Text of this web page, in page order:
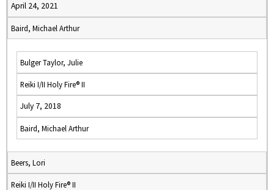
April 24, 2021
Baird, Michael Arthur
Bulger Taylor, Julie
Reiki I/II Holy Fire® II
July 7, 2018
Baird, Michael Arthur
Beers, Lori
Reiki I/II Holy Fire® II